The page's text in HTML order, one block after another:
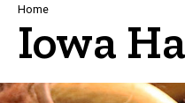
Navigation
Home
Iowa